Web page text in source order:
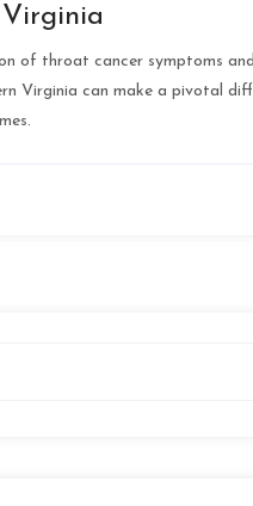
of throat cancer symptoms
Virginia can make a pivotal